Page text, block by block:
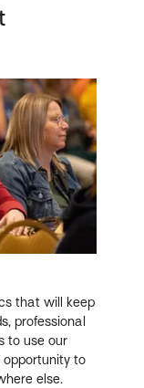
that will keep
professional
to use our
to
else.